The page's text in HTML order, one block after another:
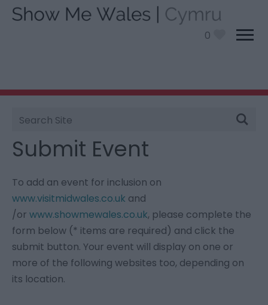
0
Site
Search
You are here:
Submit Event
To add an event for inclusion on
www.visitmidwales.co.uk and
/or www.showmewales.co.uk, please complete the
form below (* items are required) and click the
submit button. Your event will display on one or
more of the following websites too, depending on
its location.